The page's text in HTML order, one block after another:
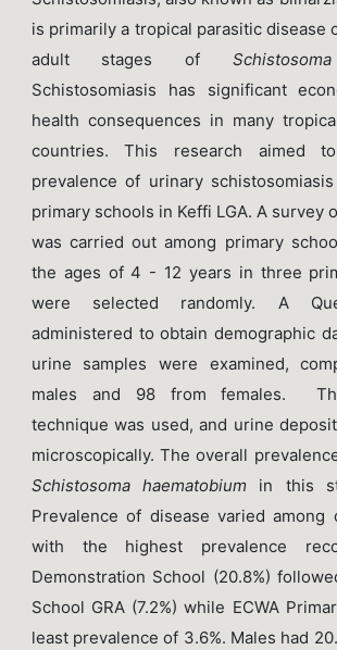
is primarily a tropical parasitic disease
adult stages of
Schistosomiasis has significant
health consequences in many
countries. This research aimed
prevalence of urinary
primary schools in Keffi LGA. A survey
was carried out among primary
the ages of 4 - 12 years in three
were selected randomly. A
administered to obtain demographic
urine samples were examined,
males and 98 from females.
technique was used, and urine
microscopically. The overall
Schistosoma haematobium in this
Prevalence of disease varied among
with the highest prevalence
Demonstration School (20.8%)
School GRA (7.2%) while ECWA
least prevalence of 3.6%. Males had